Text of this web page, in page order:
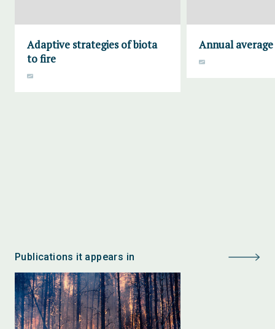
Adaptive strategies of biota
to fire
Annual
Publications it appears in